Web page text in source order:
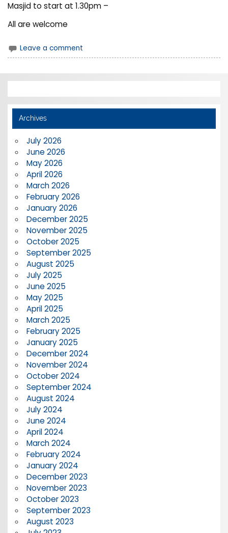
Masjid to start at 1.30pm –
All are welcome
Leave a comment
Archives
July 2026
June 2026
May 2026
April 2026
March 2026
February 2026
January 2026
December 2025
November 2025
October 2025
September 2025
August 2025
July 2025
June 2025
May 2025
April 2025
March 2025
February 2025
January 2025
December 2024
November 2024
October 2024
September 2024
August 2024
July 2024
June 2024
April 2024
March 2024
February 2024
January 2024
December 2023
November 2023
October 2023
September 2023
August 2023